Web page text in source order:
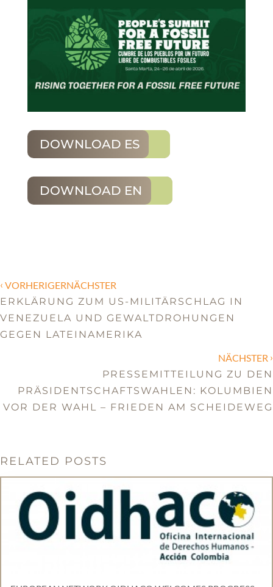
DOWNLOAD ES
DOWNLOAD EN
‹ VORHERIGERNÄCHSTER
ERKLÄRUNG ZUM US-MILITÄRSCHLAG IN
VENEZUELA UND GEWALTDROHUNGEN
GEGEN LATEINAMERIKA
NÄCHSTER ›
PRESSEMITTEILUNG ZU DEN
PRÄSIDENTSCHAFTSWAHLEN: KOLUMBIEN
VOR DER WAHL – FRIEDEN AM SCHEIDEWEG
RELATED POSTS